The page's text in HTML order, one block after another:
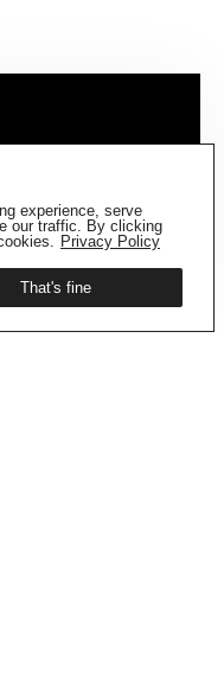
experience, serve
our traffic. By clicking
Privacy Policy
That's fine
DES
AVAILABLE
copy